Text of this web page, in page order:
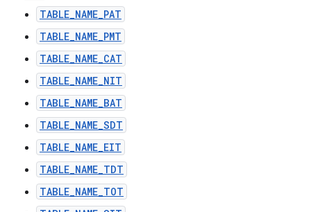
TABLE_NAME_PAT
TABLE_NAME_PMT
TABLE_NAME_CAT
TABLE_NAME_NIT
TABLE_NAME_BAT
TABLE_NAME_SDT
TABLE_NAME_EIT
TABLE_NAME_TDT
TABLE_NAME_TOT